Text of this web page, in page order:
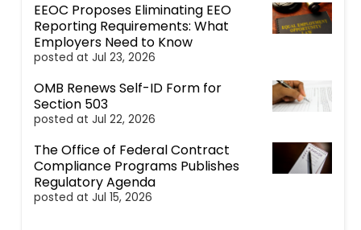
EEOC Proposes Eliminating EEO
Reporting Requirements: What
Employers Need to Know
posted at Jul 23, 2026
OMB Renews Self-ID Form for
Section 503
posted at Jul 22, 2026
The Office of Federal Contract
Compliance Programs Publishes
Regulatory Agenda
posted at Jul 15, 2026